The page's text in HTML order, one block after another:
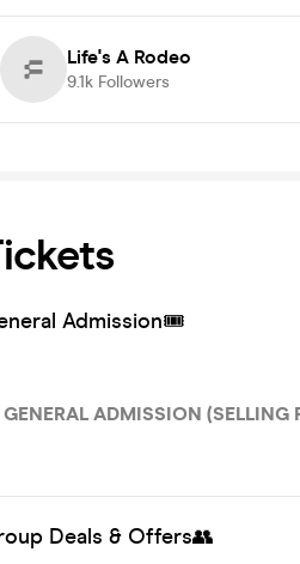
Life's A Rodeo
9.1k Followers
Admission🎟
GENERAL ADMISSION (SELLING
Deals & Offers👥